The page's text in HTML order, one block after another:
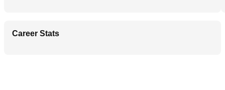
Career Stats